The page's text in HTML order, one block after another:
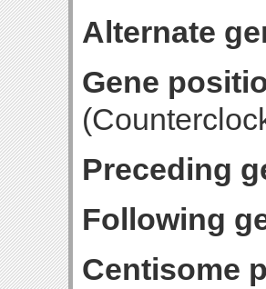
Alternate
Gene
Preceding
Following
Centisome